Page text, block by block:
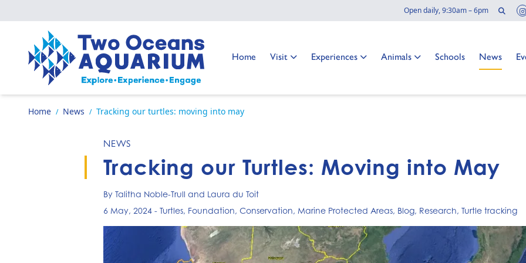
Open daily, 9:30am – 6pm
Go to home page
Home
Go to: Visit
Go to: Experiences
Go to: Animals
Go to: Schools
Go to: News
Go to:
Home / News / Tracking our turtles: moving into may
NEWS
Tracking our Turtles: Moving into May
By Talitha Noble-Trull and Laura du Toit
6 May, 2024 - Turtles, Foundation, Conservation, Marine Protected Areas, Blog, Research, Turtle tracking